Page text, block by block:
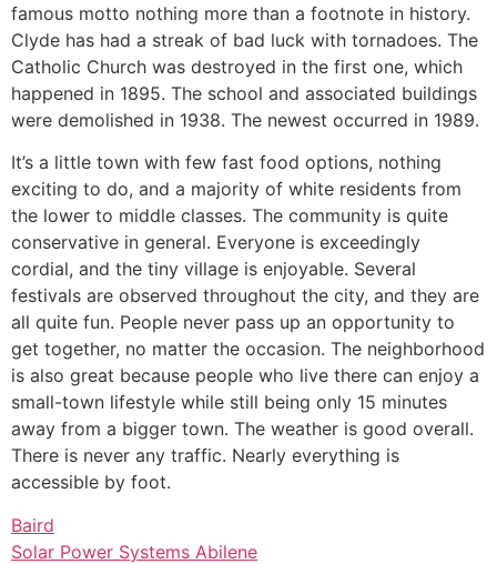
famous motto nothing more than a footnote in history.
Clyde has had a streak of bad luck with tornadoes. The
Catholic Church was destroyed in the first one, which
happened in 1895. The school and associated buildings
were demolished in 1938. The newest occurred in 1989.
It’s a little town with few fast food options, nothing
exciting to do, and a majority of white residents from
the lower to middle classes. The community is quite
conservative in general. Everyone is exceedingly
cordial, and the tiny village is enjoyable. Several
festivals are observed throughout the city, and they are
all quite fun. People never pass up an opportunity to
get together, no matter the occasion. The neighborhood
is also great because people who live there can enjoy a
small-town lifestyle while still being only 15 minutes
away from a bigger town. The weather is good overall.
There is never any traffic. Nearly everything is
accessible by foot.
Baird
Solar Power Systems Abilene